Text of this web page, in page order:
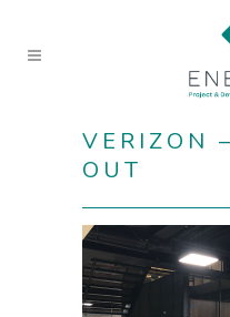
VERIZON
OUT